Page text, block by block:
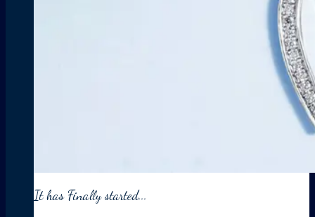
It has Finally started...